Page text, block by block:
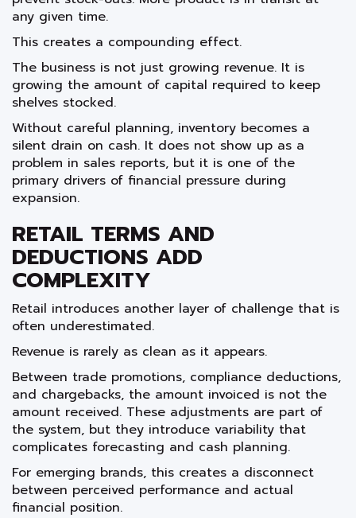
any given time.
This creates a compounding effect.
The business is not just growing revenue. It is
growing the amount of capital required to keep
shelves stocked.
Without careful planning, inventory becomes a
silent drain on cash. It does not show up as a
problem in sales reports, but it is one of the
primary drivers of financial pressure during
expansion.
RETAIL TERMS AND
DEDUCTIONS ADD
COMPLEXITY
Retail introduces another layer of challenge that is
often underestimated.
Revenue is rarely as clean as it appears.
Between trade promotions, compliance deductions,
and chargebacks, the amount invoiced is not the
amount received. These adjustments are part of
the system, but they introduce variability that
complicates forecasting and cash planning.
For emerging brands, this creates a disconnect
between perceived performance and actual
financial position.